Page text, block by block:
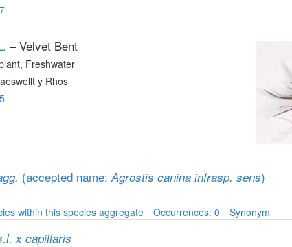
– Velvet Bent
, Freshwater
y Rhos
(accepted name:Agrostis canina infrasp. sens)
within this species aggregate
Occurrences: 0 Synonym
x capillaris